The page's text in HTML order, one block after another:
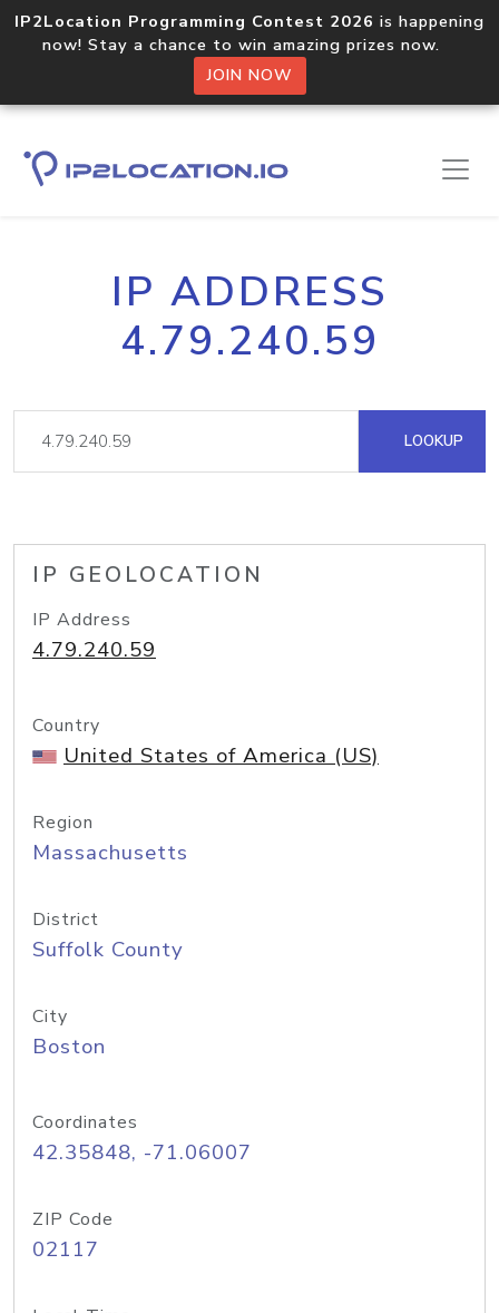
IP2Location Programming Contest 2026 is happening
now! Stay a chance to win amazing prizes now.
JOIN NOW
IP ADDRESS
4.79.240.59
LOOKUP
IP GEOLOCATION
IP Address
4.79.240.59
Country
United States of America (US)
Region
Massachusetts
District
Suffolk County
City
Boston
Coordinates
42.35848, -71.06007
ZIP Code
02117